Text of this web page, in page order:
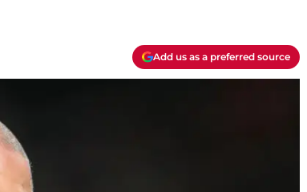
Add us as a preferred source